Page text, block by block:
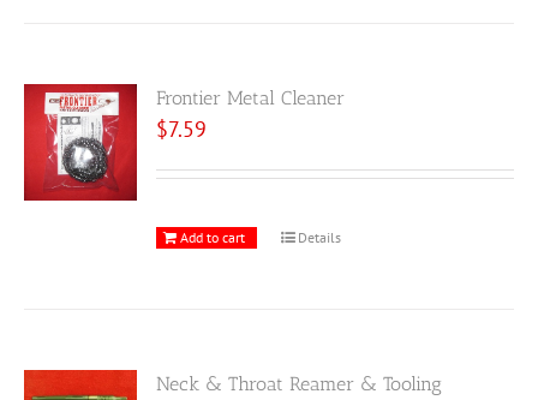
Frontier Metal Cleaner
$7.59
Add to cart Details
Neck & Throat Reamer & Tooling